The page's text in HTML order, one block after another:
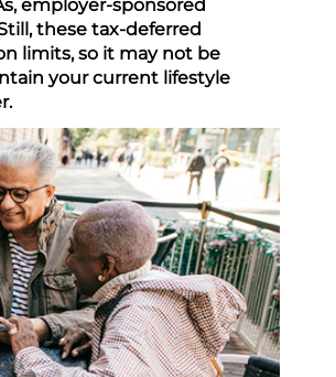
employer-sponsored
these tax-deferred
limits, so it may not be
your current lifestyle